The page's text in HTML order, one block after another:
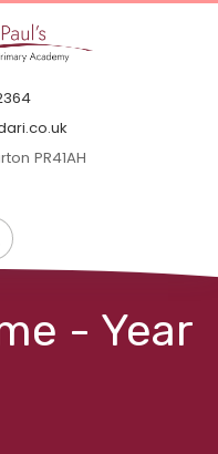
PR41AH
- Year